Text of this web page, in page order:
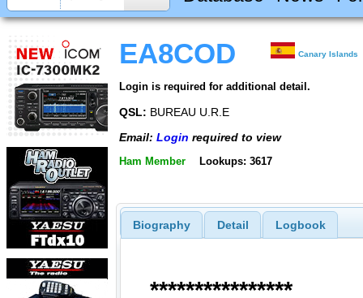
EA8COD Canary Islands
Login is required for additional detail.
QSL: BUREAU U.R.E
Email: Login required to view
Ham Member Lookups: 3617
Biography Detail Logbook